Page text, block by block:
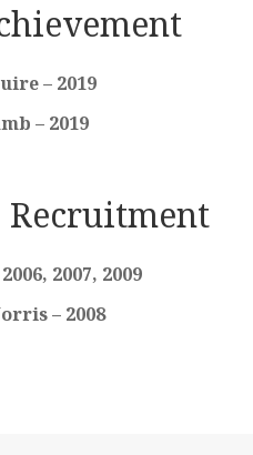
– 2019
– 2019
2007, 2009
– 2008